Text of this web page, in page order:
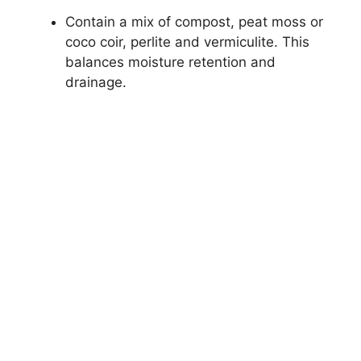
Contain a mix of compost, peat moss or
coco coir, perlite and vermiculite. This
balances moisture retention and
drainage.